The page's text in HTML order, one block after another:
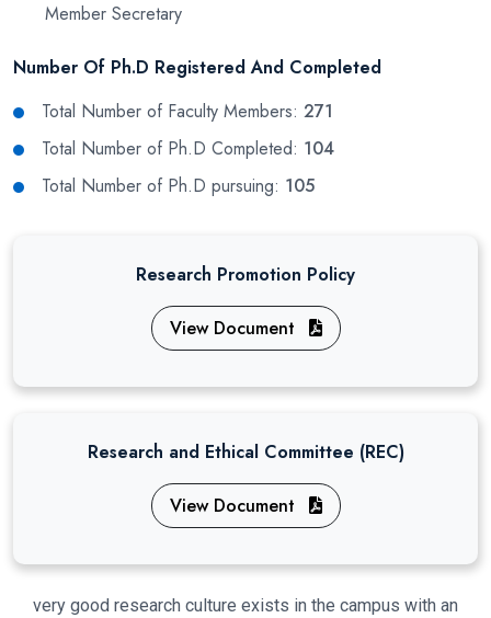
Member Secretary
Number Of Ph.D Registered And Completed
Total Number of Faculty Members: 271
Total Number of Ph.D Completed: 104
Total Number of Ph.D pursuing: 105
Research Promotion Policy
View Document
Research and Ethical Committee (REC)
View Document
very good research culture exists in the campus with an